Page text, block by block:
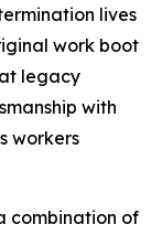
lives
work boot
legacy
with
workers
combination of